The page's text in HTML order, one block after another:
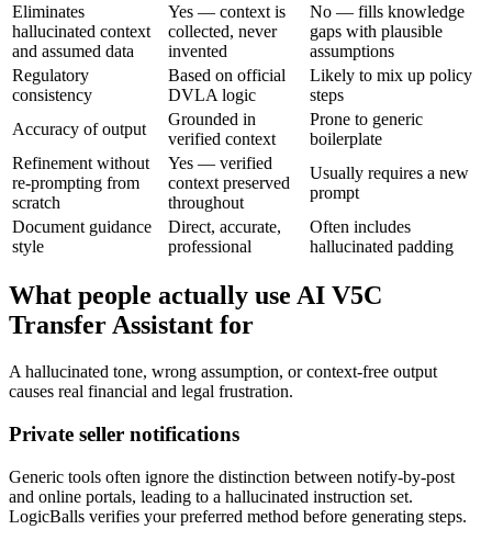
Eliminates
hallucinated context
and assumed data
Yes — context is
collected, never
invented
No — fills knowledge
gaps with plausible
assumptions
Regulatory
consistency
Based on official
DVLA logic
Likely to mix up policy
steps
Accuracy of output
Grounded in
verified context
Prone to generic
boilerplate
Refinement without
re-prompting from
scratch
Yes — verified
context preserved
throughout
Usually requires a new
prompt
Document guidance
style
Direct, accurate,
professional
Often includes
hallucinated padding
What people actually use AI V5C
Transfer Assistant for
A hallucinated tone, wrong assumption, or context-free output
causes real financial and legal frustration.
Private seller notifications
Generic tools often ignore the distinction between notify-by-post
and online portals, leading to a hallucinated instruction set.
LogicBalls verifies your preferred method before generating steps.